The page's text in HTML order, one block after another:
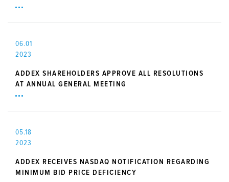
06.01
2023
ADDEX SHAREHOLDERS APPROVE ALL RESOLUTIONS
AT ANNUAL GENERAL MEETING
05.18
2023
ADDEX RECEIVES NASDAQ NOTIFICATION REGARDING
MINIMUM BID PRICE DEFICIENCY